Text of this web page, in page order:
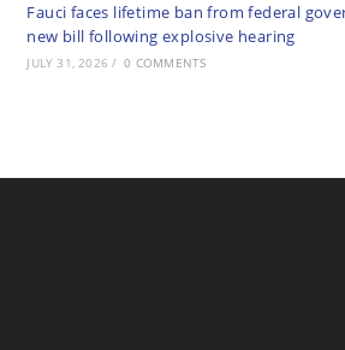
Fauci faces lifetime ban from federal
new bill following explosive hearing
JULY 31, 2026 / 0 COMMENTS